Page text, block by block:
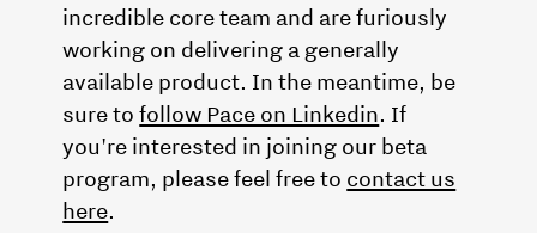
incredible core team and are furiously
working on delivering a generally
available product. In the meantime, be
sure tofollow Pace on Linkedin. If
you're interested in joining our beta
program, please feel free to contact us
here.